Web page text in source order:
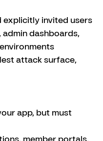
explicitly invited users
admin dashboards,
attack surface,
app, but must
member portals,